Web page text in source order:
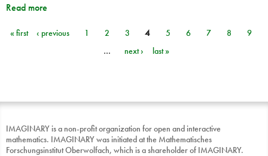
Read more
Pages
« first ‹ previous 1 2 3 4 5 6 7 8
9
…
next › last »
IMAGINARY is a non-profit organization for open and interactive
mathematics. IMAGINARY was initiated at the Mathematisches
Forschungsinstitut Oberwolfach, which is a shareholder of IMAGINARY.